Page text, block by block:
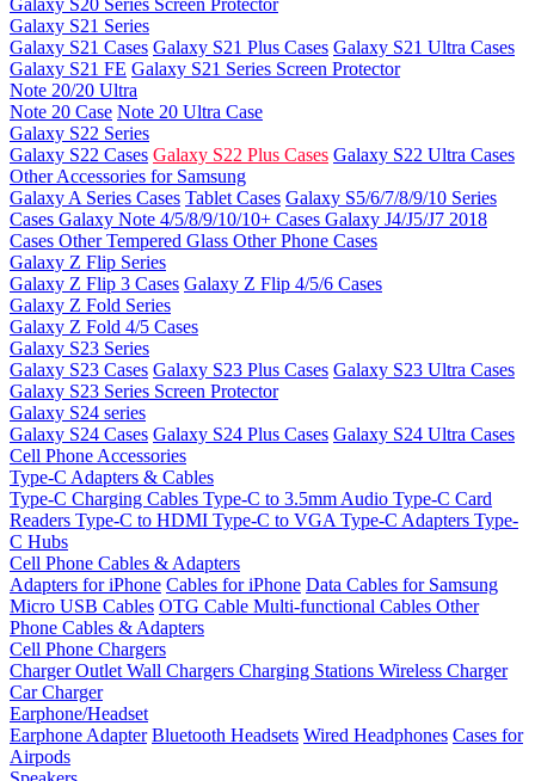
Galaxy S21 Series
Galaxy S21 Cases Galaxy S21 Plus Cases Galaxy S21 Ultra Cases
Galaxy S21 FE Galaxy S21 Series Screen Protector
Note 20/20 Ultra
Note 20 Case Note 20 Ultra Case
Galaxy S22 Series
Galaxy S22 Cases Galaxy S22 Plus Cases Galaxy S22 Ultra Cases
Other Accessories for Samsung
Galaxy A Series Cases Tablet Cases Galaxy S5/6/7/8/9/10 Series
Cases Galaxy Note 4/5/8/9/10/10+ Cases Galaxy J4/J5/J7 2018
Cases Other Tempered Glass Other Phone Cases
Galaxy Z Flip Series
Galaxy Z Flip 3 Cases Galaxy Z Flip 4/5/6 Cases
Galaxy Z Fold Series
Galaxy Z Fold 4/5 Cases
Galaxy S23 Series
Galaxy S23 Cases Galaxy S23 Plus Cases Galaxy S23 Ultra Cases
Galaxy S23 Series Screen Protector
Galaxy S24 series
Galaxy S24 Cases Galaxy S24 Plus Cases Galaxy S24 Ultra Cases
Cell Phone Accessories
Type-C Adapters & Cables
Type-C Charging Cables Type-C to 3.5mm Audio Type-C Card
Readers Type-C to HDMI Type-C to VGA Type-C Adapters Type-
C Hubs
Cell Phone Cables & Adapters
Adapters for iPhone Cables for iPhone Data Cables for Samsung
Micro USB Cables OTG Cable Multi-functional Cables Other
Phone Cables & Adapters
Cell Phone Chargers
Charger Outlet Wall Chargers Charging Stations Wireless Charger
Car Charger
Earphone/Headset
Earphone Adapter Bluetooth Headsets Wired Headphones Cases for
Airpods